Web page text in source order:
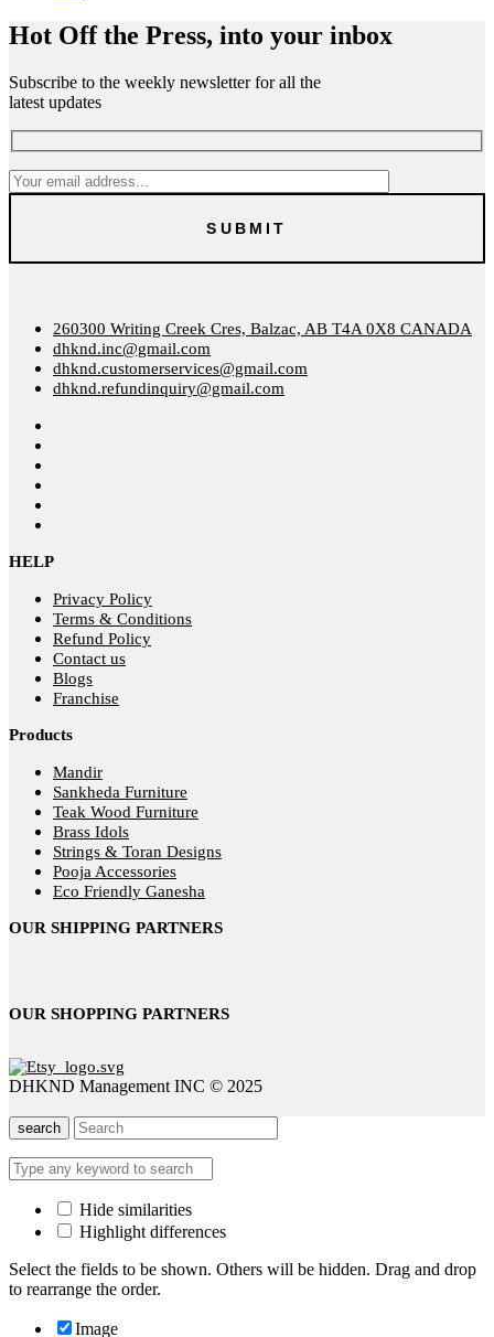
Hot Off the Press, into your inbox
Subscribe to the weekly newsletter for all the
latest updates
260300 Writing Creek Cres, Balzac, AB T4A 0X8 CANADA
dhknd.inc@gmail.com
dhknd.customerservices@gmail.com
dhknd.refundinquiry@gmail.com
HELP
Privacy Policy
Terms & Conditions
Refund Policy
Contact us
Blogs
Franchise
Products
Mandir
Sankheda Furniture
Teak Wood Furniture
Brass Idols
Strings & Toran Designs
Pooja Accessories
Eco Friendly Ganesha
OUR SHIPPING PARTNERS
OUR SHOPPING PARTNERS
DHKND Management INC © 2025
search
Hide similarities
Highlight differences
Select the fields to be shown. Others will be hidden. Drag and drop
to rearrange the order.
Image